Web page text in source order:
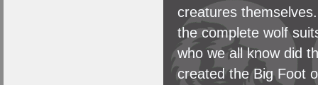
creatures
the complete wolf
who we all know did
created the Big Foot